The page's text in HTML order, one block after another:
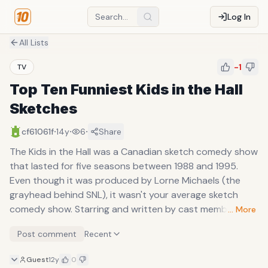
Log In
All Lists
TV -1
Top Ten Funniest Kids in the Hall
Sketches
cf61061f·14y· 6· Share
The Kids in the Hall was a Canadian sketch comedy show
that lasted for five seasons between 1988 and 1995.
Even though it was produced by Lorne Michaels (the
grayhead behind SNL), it wasn't your average sketch
comedy show. Starring and written by cast members
McKinney, and Scott Thompson, it contained skits,
… More
Post comment Recent
Guest12y 0